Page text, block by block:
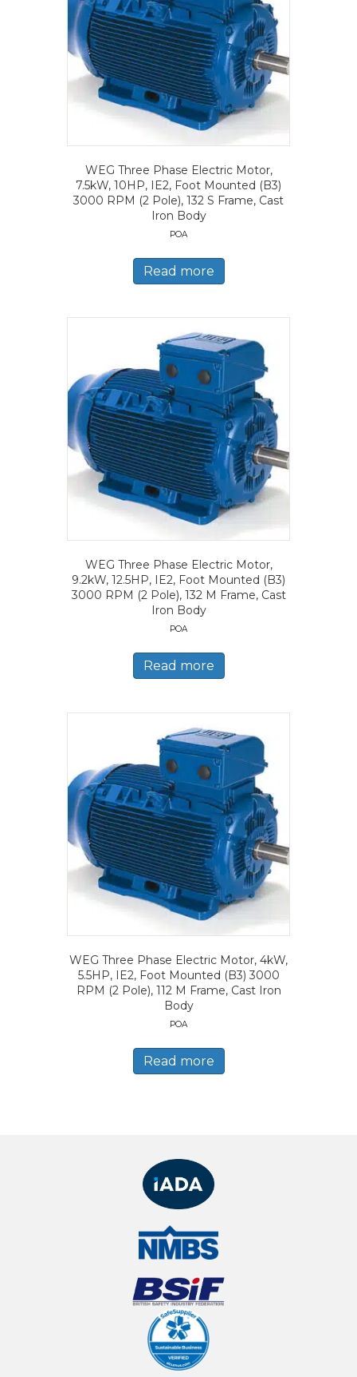
WEG Three Phase Electric Motor,
7.5kW, 10HP, IE2, Foot Mounted (B3)
3000 RPM (2 Pole), 132 S Frame, Cast
Iron Body
POA
Read more
WEG Three Phase Electric Motor,
9.2kW, 12.5HP, IE2, Foot Mounted (B3)
3000 RPM (2 Pole), 132 M Frame, Cast
Iron Body
POA
Read more
WEG Three Phase Electric Motor, 4kW,
5.5HP, IE2, Foot Mounted (B3) 3000
RPM (2 Pole), 112 M Frame, Cast Iron
Body
POA
Read more